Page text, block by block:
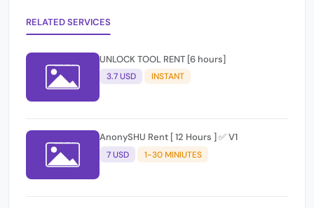
RELATED SERVICES
UNLOCK TOOL RENT [6 hours]
3.7 USD INSTANT
AnonySHU Rent [ 12 Hours ] ✅ V1
7 USD 1-30 MINIUTES